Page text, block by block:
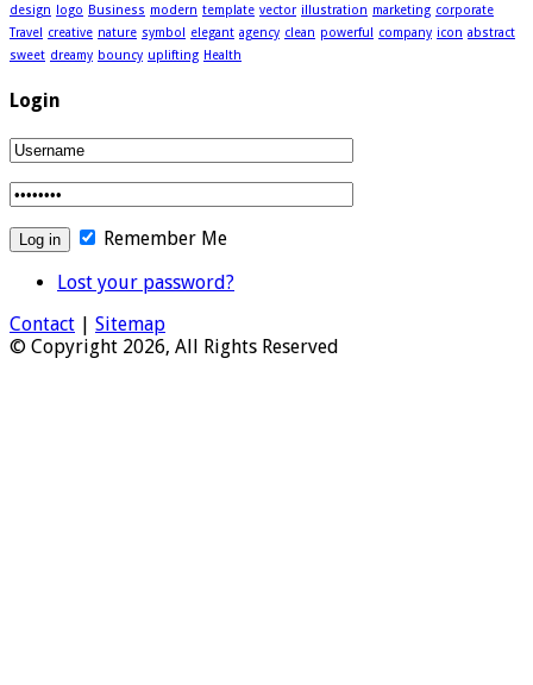
design logo Business modern template vector illustration marketing corporate
Travel creative nature symbol elegant agency clean powerful company icon abstract
sweet dreamy bouncy uplifting Health
Login
Remember Me
Lost your password?
Contact | Sitemap
© Copyright 2026, All Rights Reserved